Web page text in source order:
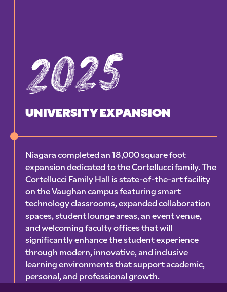
2025
UNIVERSITY EXPANSION
Niagara completed an 18,000 square foot
expansion dedicated to the Cortellucci family. The
Cortellucci Family Hall is state-of-the-art facility
on the Vaughan campus featuring smart
technology classrooms, expanded collaboration
spaces, student lounge areas, an event venue,
and welcoming faculty offices that will
significantly enhance the student experience
through modern, innovative, and inclusive
learning environments that support academic,
personal, and professional growth.